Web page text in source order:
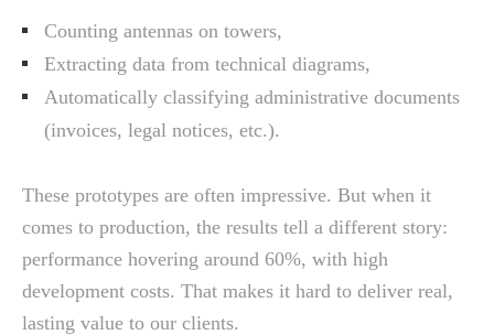
Counting antennas on towers,
Extracting data from technical diagrams,
Automatically classifying administrative documents
(invoices, legal notices, etc.).
These prototypes are often impressive. But when it
comes to production, the results tell a different story:
performance hovering around 60%, with high
development costs. That makes it hard to deliver real,
lasting value to our clients.